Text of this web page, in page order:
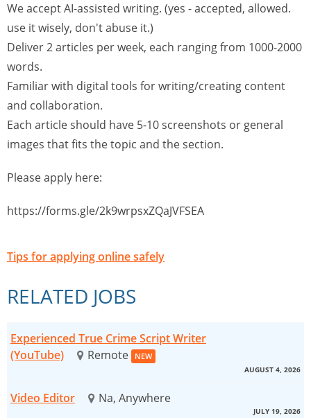
We accept AI-assisted writing. (yes - accepted, allowed.
use it wisely, don't abuse it.)
Deliver 2 articles per week, each ranging from 1000-2000
words.
Familiar with digital tools for writing/creating content
and collaboration.
Each article should have 5-10 screenshots or general
images that fits the topic and the section.
Please apply here:
https://forms.gle/2k9wrpsxZQaJVFSEA
Tips for applying online safely
RELATED JOBS
Experienced True Crime Script Writer
(YouTube)
Remote NEW
AUGUST 4, 2026
Video Editor Na, Anywhere
JULY 19, 2026